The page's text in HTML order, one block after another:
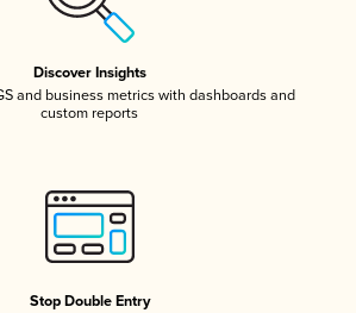
Discover Insights
and business metrics with dashboards and
custom reports
Stop Double Entry